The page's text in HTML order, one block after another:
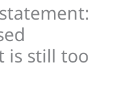
is still too